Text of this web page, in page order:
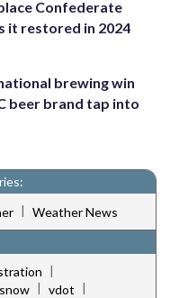
Confederate
it restored in 2024
brewing win
beer brand tap into
| Weather News
|
snow | vdot |